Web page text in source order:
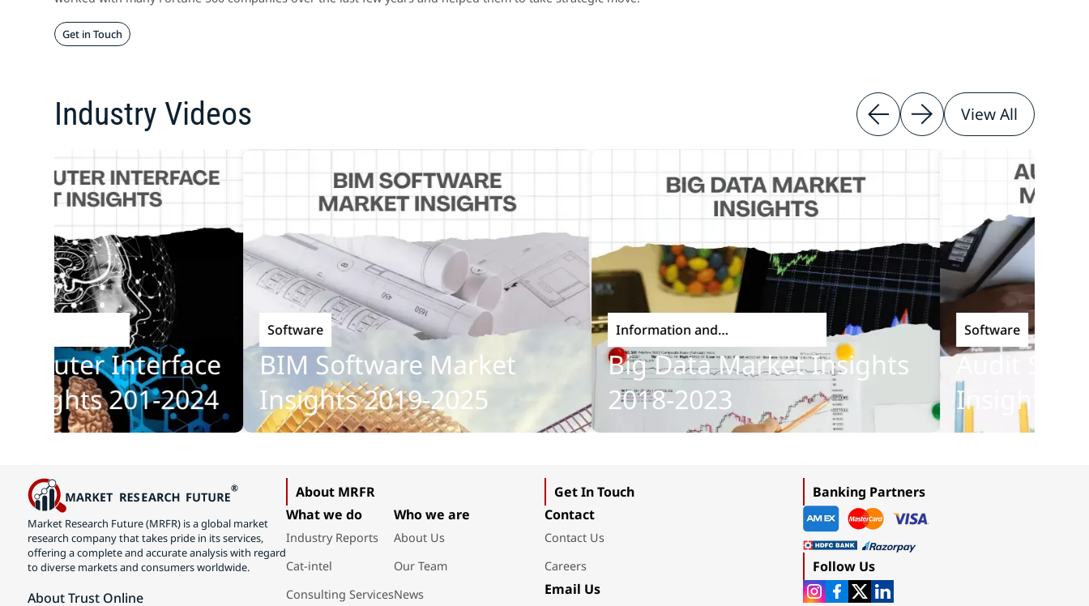
Get in Touch
Industry Videos View All
Interface
201-2024
Software
BIM Software Market
Insights 2019-2025
Information and
Communications Technology
Big Data Market Insights
2018-2023
Software
Audit
Insights
Market Research Future (MRFR) is a global market
research company that takes pride in its services,
offering a complete and accurate analysis with regard
to diverse markets and consumers worldwide.
About Trust Online
About MRFR
What we do
Industry Reports
Cat-intel
Consulting Services
Who we are
About Us
Our Team
News
Get In Touch
Contact
Contact Us
Careers
Email Us
Banking Partners
Follow Us